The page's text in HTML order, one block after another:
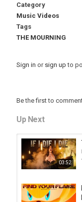
Category
Music Videos
Tags
THE MOURNING
Sign in or sign up to
Be the first to
Up Next
03:52